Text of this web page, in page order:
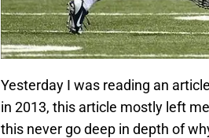
Yesterday I was reading an
in 2013, this article mostly left
this never go deep in depth of